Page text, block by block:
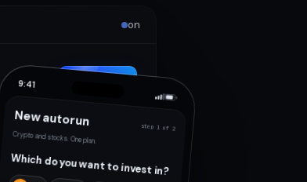
on
New autorun
9:41
New autorun step 1 of 2
Crypto and stocks. One plan.
Which do you want to invest in?